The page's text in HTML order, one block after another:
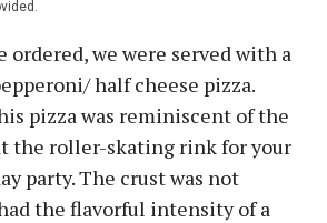
ordered, we were served with a
half cheese pizza.
pizza was reminiscent of the
the roller-skating rink for your
party. The crust was not
the flavorful intensity of a